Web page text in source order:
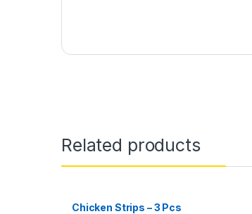
Related products
Chicken Strips – 3 Pcs